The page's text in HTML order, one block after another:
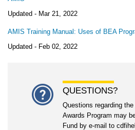
Updated - Mar 21, 2022
AMIS Training Manual: Uses of BEA
Updated - Feb 02, 2022
QUESTIONS?
Questions regarding
Awards Program may
Fund by e-mail to